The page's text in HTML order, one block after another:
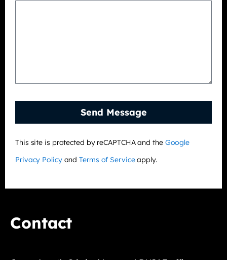
Send Message
This site is protected by reCAPTCHA and the Google
Privacy Policy and Terms of Serviceapply.
Contact